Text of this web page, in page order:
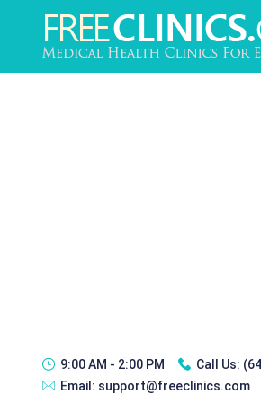
9:00 AM - 2:00 PM Call Us:
Email: support@freeclinics.com